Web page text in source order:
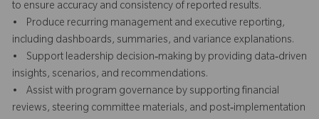
to ensure accuracy and consistency of reported results.
• Produce recurring management and executive reporting,
including dashboards, summaries, and variance explanations.
• Support leadership decision‑making by providing data‑driven
insights, scenarios, and recommendations.
• Assist with program governance by supporting financial
reviews, steering committee materials, and post‑implementation